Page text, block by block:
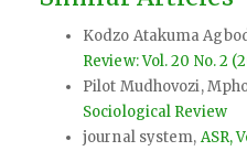
Kodzo Atakuma
Review: Vol. 20 No. 2
Pilot Mudhovozi,
Sociological Review
journal system, ASR,